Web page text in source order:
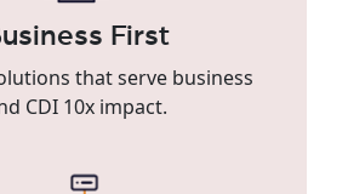
First
that serve business
CDI 10x impact.